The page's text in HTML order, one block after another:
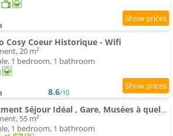
Cosy Coeur Historique - Wifi
20 m²
1 bedroom, 1 bathroom
8.6/10
Apartment Séjour Idéal , Gare, Musées à quelques pas
55 m²
1 bedroom, 1 bathroom